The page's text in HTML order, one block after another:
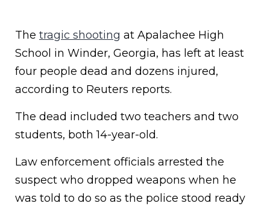
The tragic shooting at Apalachee High
School in Winder, Georgia, has left at least
four people dead and dozens injured,
according to Reuters reports.
The dead included two teachers and two
students, both 14-year-old.
Law enforcement officials arrested the
suspect who dropped weapons when he
was told to do so as the police stood ready